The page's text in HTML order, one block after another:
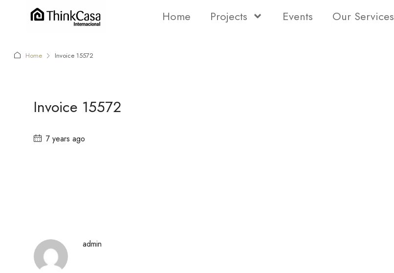
Home Projects Events Our Services
Status Type
Home Invoice 15572
Invoice 15572
7 years ago
admin